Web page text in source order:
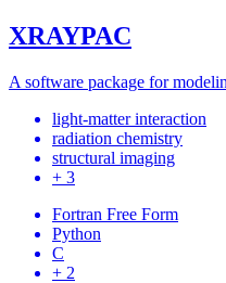
XRAYPAC
A software package for
light-matter interaction
radiation chemistry
structural imaging
+ 3
Fortran Free Form
Python
C
+ 2